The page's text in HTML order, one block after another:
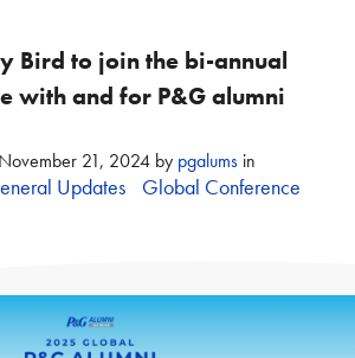
Bird to join the bi-annual
with and for P&G alumni
November 21, 2024 by pgalums in
Updates Global Conference